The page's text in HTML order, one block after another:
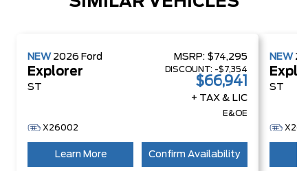
NEW 2026 Ford
Explorer
ST
MSRP: $74,295
DISCOUNT: -$7,354
$66,941
+ TAX & LIC
E&OE
X26002
Learn More Confirm Availability
NEW
ST